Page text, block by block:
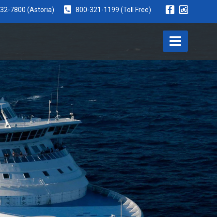
7800 (Astoria) 800-321-1199 (Toll Free)